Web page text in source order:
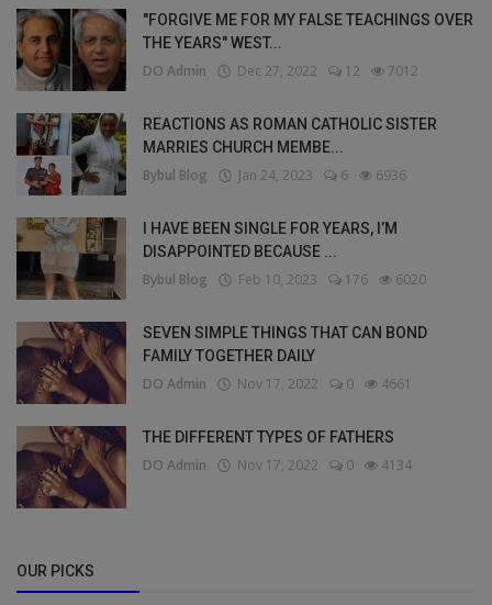
"FORGIVE ME FOR MY FALSE TEACHINGS OVER
THE YEARS" WEST...
DO Admin Dec 27, 2022 12 7012
REACTIONS AS ROMAN CATHOLIC SISTER
MARRIES CHURCH MEMBE...
Bybul Blog Jan 24, 2023 6 6936
I HAVE BEEN SINGLE FOR YEARS, I’M
DISAPPOINTED BECAUSE ...
Bybul Blog Feb 10, 2023 176 6020
SEVEN SIMPLE THINGS THAT CAN BOND
FAMILY TOGETHER DAILY
DO Admin Nov 17, 2022 0 4661
THE DIFFERENT TYPES OF FATHERS
DO Admin Nov 17, 2022 0 4134
OUR PICKS